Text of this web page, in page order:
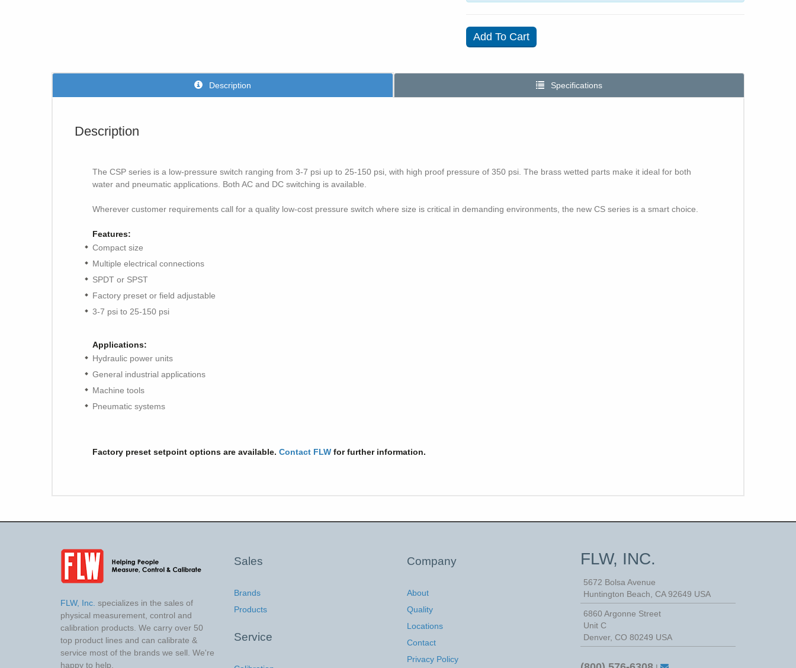
Description Specifications
Description
The CSP series is a low-pressure switch ranging from 3-7 psi up to 25-150 psi, with high proof pressure of 350 psi. The brass wetted parts make it ideal for both
water and pneumatic applications. Both AC and DC switching is available.
Wherever customer requirements call for a quality low-cost pressure switch where size is critical in demanding environments, the new CS series is a smart choice.
Features:
Compact size
Multiple electrical connections
SPDT or SPST
Factory preset or field adjustable
3-7 psi to 25-150 psi
Applications:
Hydraulic power units
General industrial applications
Machine tools
Pneumatic systems
Factory preset setpoint options are available. Contact FLW for further information.
FLW, Inc. specializes in the sales of
physical measurement, control and
calibration products. We carry over 50
top product lines and can calibrate &
service most of the brands we sell. We're
happy to help.
Sales
Brands
Products
Service
Company
About
Quality
Locations
Contact
Privacy Policy
FLW, INC.
5672 Bolsa Avenue
Huntington Beach CA 92649 USA
6860 Argonne Street
Unit C
Denver, CO 80249 USA